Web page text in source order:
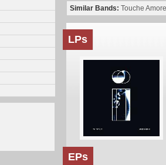
Similar Bands: Touche Amore
LPs
EPs